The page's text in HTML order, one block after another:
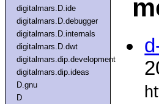
digitalmars.D.ide
digitalmars.D.debugger
digitalmars.D.internals
digitalmars.D.dwt
digitalmars.dip.development
digitalmars.dip.ideas
D.gnu
D